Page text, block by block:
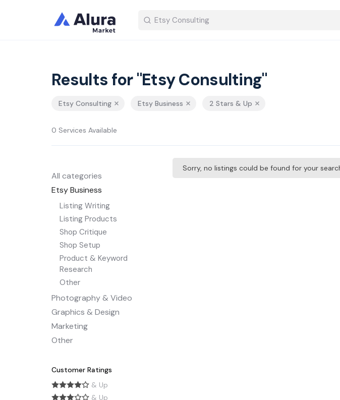
Results for "Etsy Consulting"
Etsy Consulting Etsy Business 2 Stars & Up
0 Services Available
All categories
Etsy Business
Listing Writing
Listing Products
Shop Critique
Shop Setup
Product & Keyword
Research
Other
Photography & Video
Graphics & Design
Marketing
Other
Customer Ratings
& Up
& Up
Sorry, no listings could be found for your